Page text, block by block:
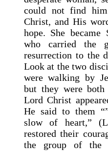
could not find
Christ, and His
hope. She became
who carried the
resurrection to the
Look at the two
were walking by
but they were both
Lord Christ
He said to them
slow of heart,”
restored their
the group of the